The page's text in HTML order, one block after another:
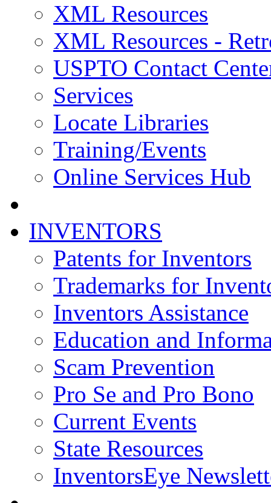
XML Resources
XML Resources -
USPTO Contact
Services
Locate Libraries
Training/Events
Online Services Hub
INVENTORS
Patents for Inventors
Trademarks for
Inventors Assistance
Education and
Scam Prevention
Pro Se and Pro Bono
Current Events
State Resources
InventorsEye